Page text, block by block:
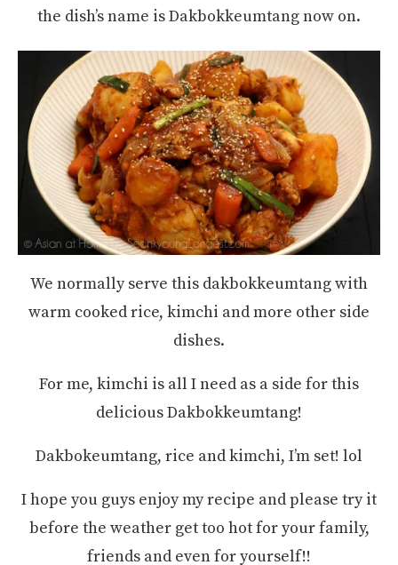
the dish’s name is Dakbokkeumtang now on.
We normally serve this dakbokkeumtang with
warm cooked rice, kimchi and more other side
dishes.
For me, kimchi is all I need as a side for this
delicious Dakbokkeumtang!
Dakbokeumtang, rice and kimchi, I’m set! lol
I hope you guys enjoy my recipe and please try it
before the weather get too hot for your family,
friends and even for yourself!!